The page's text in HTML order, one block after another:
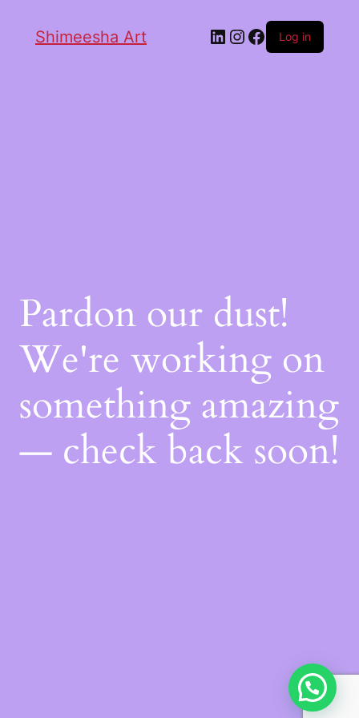
Shimeesha Art Log in
Pardon our dust!
We're working on
something amazing
— check back soon!